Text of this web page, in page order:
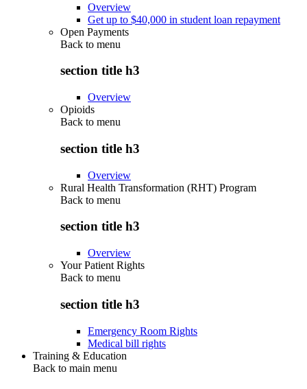
Overview
Get up to $40,000 in student loan repayment
Open Payments
Back to menu
section title h3
Overview
Opioids
Back to menu
section title h3
Overview
Rural Health Transformation (RHT) Program
Back to menu
section title h3
Overview
Your Patient Rights
Back to menu
section title h3
Emergency Room Rights
Medical bill rights
Training & Education
Back to main menu